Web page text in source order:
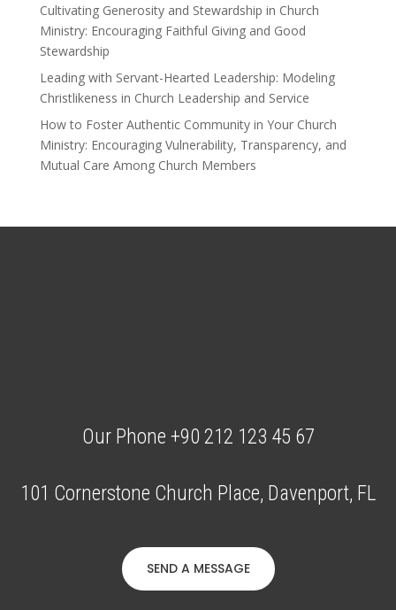
Cultivating Generosity and Stewardship in Church
Ministry: Encouraging Faithful Giving and Good
Stewardship
Leading with Servant-Hearted Leadership: Modeling
Christlikeness in Church Leadership and Service
How to Foster Authentic Community in Your Church
Ministry: Encouraging Vulnerability, Transparency, and
Mutual Care Among Church Members
Our Phone +90 212 123 45 67
101 Cornerstone Church Place, Davenport, FL
SEND A MESSAGE